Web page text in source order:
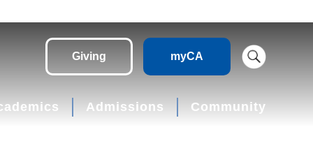
Giving myCA
Admissions Community